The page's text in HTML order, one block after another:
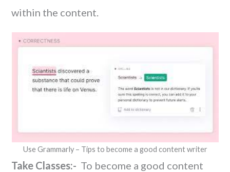
within the content.
Use Grammarly – Tips to become a good content writer
Take Classes:- To become a good content